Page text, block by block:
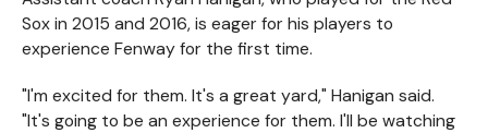
Sox in 2015 and 2016, is eager for his players to
experience Fenway for the first time.
"I'm excited for them. It's a great yard," Hanigan said.
"It's going to be an experience for them. I'll be watching